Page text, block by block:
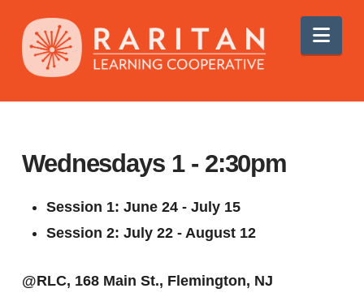
Wednesdays 1 - 2:30pm
Session 1: June 24 - July 15
Session 2: July 22 - August 12
@RLC, 168 Main St., Flemington, NJ